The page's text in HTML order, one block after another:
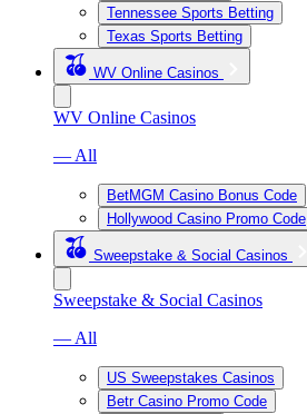
Tennessee Sports Betting
Texas Sports Betting
WV Online Casinos
WV Online Casinos
— All
BetMGM Casino Bonus Code
Hollywood Casino Promo Code
Sweepstake & Social Casinos
Sweepstake & Social Casinos
— All
US Sweepstakes Casinos
Betr Casino Promo Code